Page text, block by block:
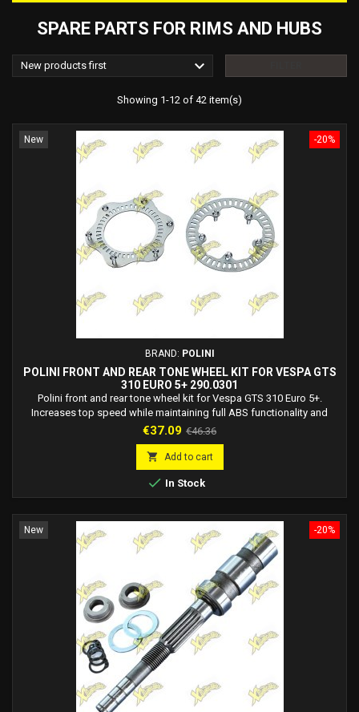
SPARE PARTS FOR RIMS AND HUBS
New products first 
Showing 1-12 of 42 item(s)
-20%
New
BRAND: POLINI
POLINI FRONT AND REAR TONE WHEEL KIT FOR VESPA GTS
310 EURO 5+ 290.0301
Polini front and rear tone wheel kit for Vespa GTS 310 Euro 5+.
Increases top speed while maintaining full ABS functionality and
accurate speed display.
Price
€37.09 Regular
price
€46.36
 Add to cart
 In Stock
-20%
New